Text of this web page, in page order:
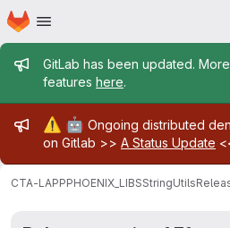
Skip to main content
Homepage
Admin message
GitLab has been updated.
features here.
Admin message
⚠️ 🤖 Ongoing distributed
on Gitlab >> A Status Update
CTA-LAPPPHOENIX_LIBSStringUtils